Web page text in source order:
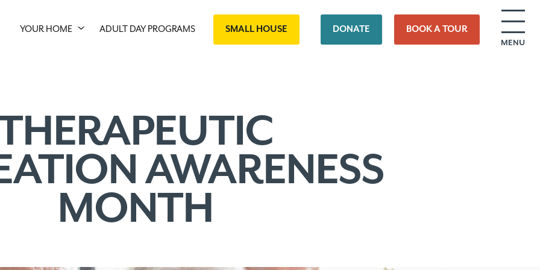
YOUR HOME ADULT DAY PROGRAMS SMALL HOUSE DONATE BOOK A TOUR
MENU
AWARENESS
MONTH